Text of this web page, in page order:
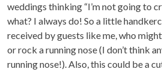
weddings thinking “I’m not going to
what? I always do! So a little
received by guests like me, who
or rock a running nose (I don’t think
running nose!). Also, this could be a